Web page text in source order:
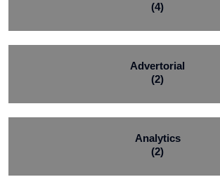
(4)
Advertorial
(2)
Analytics
(2)